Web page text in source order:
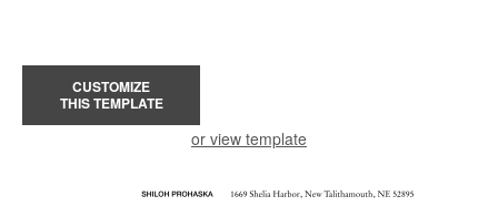
CUSTOMIZE
THIS TEMPLATE
or view template